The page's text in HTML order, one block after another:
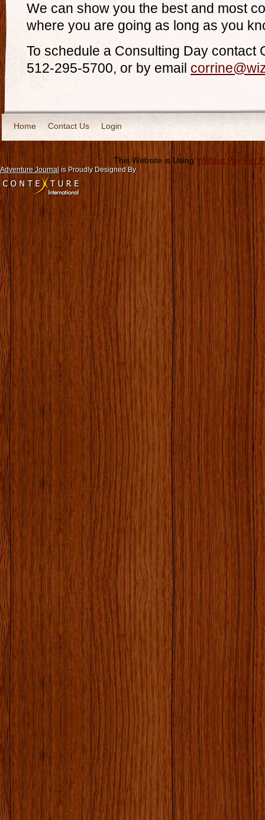
We can show you the best and most
where you are going as long as you
To schedule a Consulting Day contact
512-295-5700, or by email
Home Contact Us Login
This Website is UsingWishlist Pay Per
Adventure Journal is Proudly Designed By